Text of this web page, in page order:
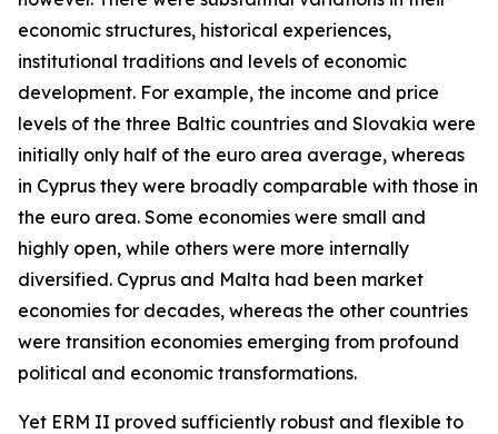
economic structures, historical experiences,
institutional traditions and levels of economic
development. For example, the income and price
levels of the three Baltic countries and Slovakia were
initially only half of the euro area average, whereas
in Cyprus they were broadly comparable with those in
the euro area. Some economies were small and
highly open, while others were more internally
diversified. Cyprus and Malta had been market
economies for decades, whereas the other countries
were transition economies emerging from profound
political and economic transformations.
Yet ERM II proved sufficiently robust and flexible to